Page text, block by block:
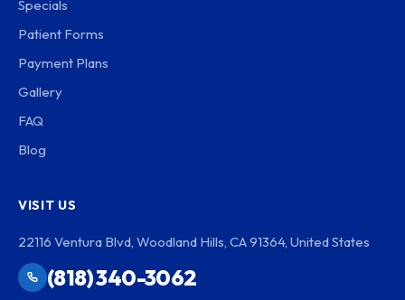
Specials
Patient Forms
Payment Plans
Gallery
FAQ
Blog
VISIT US
22116 Ventura Blvd, Woodland Hills, CA 91364, United States
(818) 340-3062